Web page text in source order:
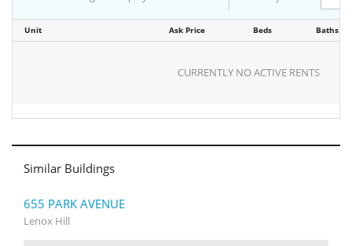
Unit Ask Price Beds Baths
CURRENTLY NO ACTIVE RENTS
Similar Buildings
655 PARK AVENUE
Lenox Hill